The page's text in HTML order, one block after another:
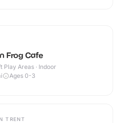
Frog Cafe
Play Areas · Indoor
Ages 0-3
TRENT